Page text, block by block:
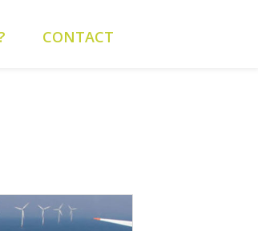
CONTACT
line263